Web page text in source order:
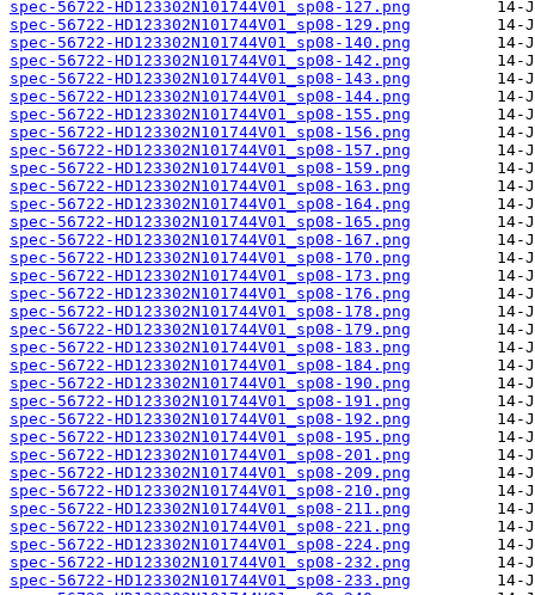
spec-56722-HD123302N101744V01_sp08-127.png
spec-56722-HD123302N101744V01_sp08-129.png
spec-56722-HD123302N101744V01_sp08-140.png
spec-56722-HD123302N101744V01_sp08-142.png
spec-56722-HD123302N101744V01_sp08-143.png
spec-56722-HD123302N101744V01_sp08-144.png
spec-56722-HD123302N101744V01_sp08-155.png
spec-56722-HD123302N101744V01_sp08-156.png
spec-56722-HD123302N101744V01_sp08-157.png
spec-56722-HD123302N101744V01_sp08-159.png
spec-56722-HD123302N101744V01_sp08-163.png
spec-56722-HD123302N101744V01_sp08-164.png
spec-56722-HD123302N101744V01_sp08-165.png
spec-56722-HD123302N101744V01_sp08-167.png
spec-56722-HD123302N101744V01_sp08-170.png
spec-56722-HD123302N101744V01_sp08-173.png
spec-56722-HD123302N101744V01_sp08-176.png
spec-56722-HD123302N101744V01_sp08-178.png
spec-56722-HD123302N101744V01_sp08-179.png
spec-56722-HD123302N101744V01_sp08-183.png
spec-56722-HD123302N101744V01_sp08-184.png
spec-56722-HD123302N101744V01_sp08-190.png
spec-56722-HD123302N101744V01_sp08-191.png
spec-56722-HD123302N101744V01_sp08-192.png
spec-56722-HD123302N101744V01_sp08-195.png
spec-56722-HD123302N101744V01_sp08-201.png
spec-56722-HD123302N101744V01_sp08-209.png
spec-56722-HD123302N101744V01_sp08-210.png
spec-56722-HD123302N101744V01_sp08-211.png
spec-56722-HD123302N101744V01_sp08-221.png
spec-56722-HD123302N101744V01_sp08-224.png
spec-56722-HD123302N101744V01_sp08-232.png
spec-56722-HD123302N101744V01_sp08-233.png